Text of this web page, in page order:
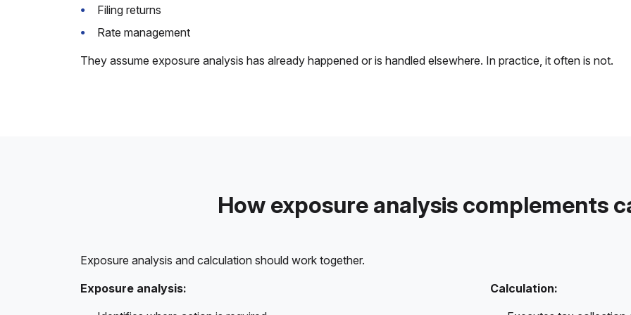
Filing returns
Rate management
They assume exposure analysis has already happened or is handled elsewhere. In practice, it often is not.
How exposure analysis complements
Exposure analysis and calculation should work together.
Exposure analysis:
Calculation: